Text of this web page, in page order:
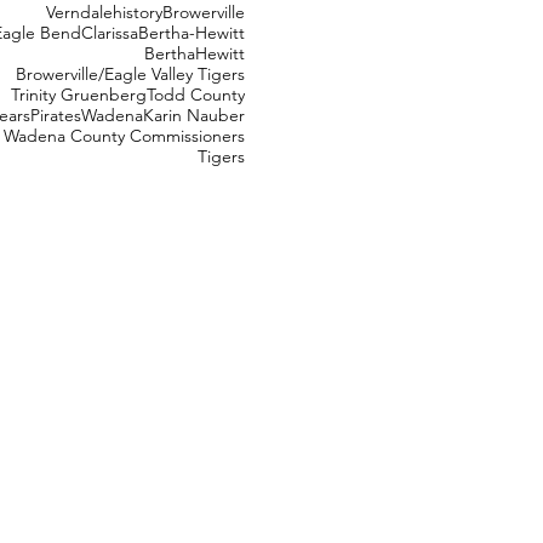
VerndalehistoryBrowerville
BendClarissaBertha-Hewitt
BerthaHewitt
Browerville/Eagle Valley Tigers
Trinity GruenbergTodd County
PiratesWadenaKarin Nauber
Wadena County Commissioners
Tigers